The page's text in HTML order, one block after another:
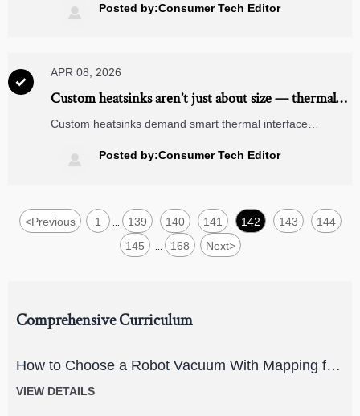
CNC machining & renewable energy. Discover why & how
to evaluate objectively.
 Posted by:Consumer Tech Editor

APR 08, 2026
Custom heatsinks aren’t just about size — thermal
interface material choice changes everything
Custom heatsinks demand smart thermal interface
components, medical device manufacturing, automotive
parts machining & more. Avoid field failures. Get expert
 Posted by:Consumer Tech Editor
<Previous 1 139 140 141 142 143
144
145
168 Next>
Comprehensive Curriculum
How to Choose a Robot Vacuum With Mapping for
Multi-Room Homes?
VIEW DETAILS